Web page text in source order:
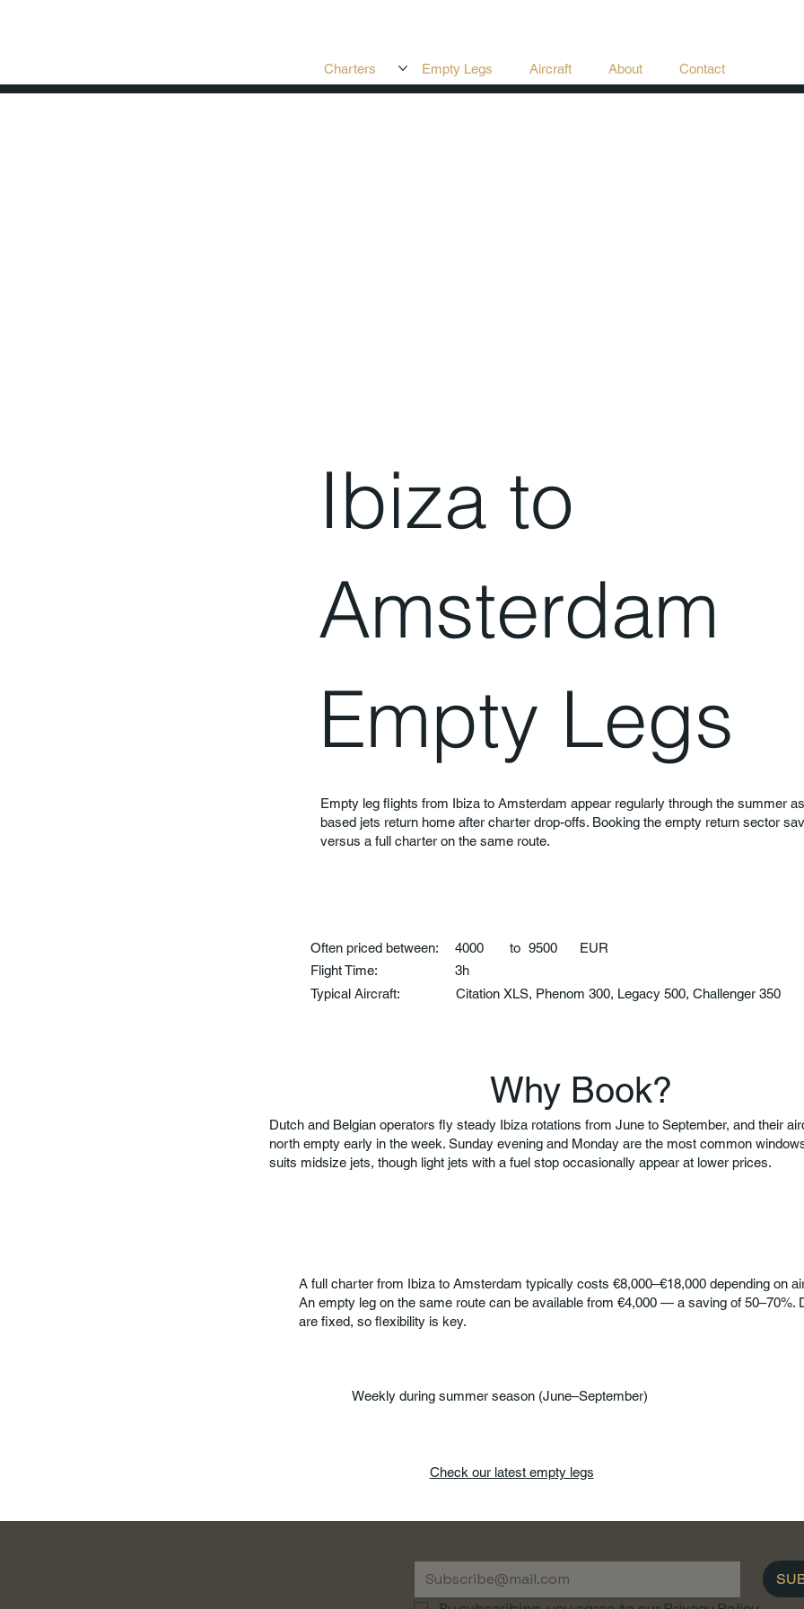
Charters Empty Legs Aircraft About Contact
Ibiza to
Amsterdam
Empty Legs
Empty leg flights from Ibiza to Amsterdam appear regularly through the summer
based jets return home after charter drop-offs. Booking the empty return sector
versus a full charter on the same route.
Often priced between:
Flight Time:
Typical Aircraft:
4000
3h
Citation XLS, Phenom 300, Legacy 500, Challenger 350
to 9500 EUR
Why Book?
Dutch and Belgian operators fly steady Ibiza rotations from June to September, and their
north empty early in the week. Sunday evening and Monday are the most common
suits midsize jets, though light jets with a fuel stop occasionally appear at lower prices.
A full charter from Ibiza to Amsterdam typically costs €8,000–€18,000 depending on
An empty leg on the same route can be available from €4,000 — a saving of 50–70%.
are fixed, so flexibility is key.
Weekly during summer season (June–September)
Check our latest empty legs